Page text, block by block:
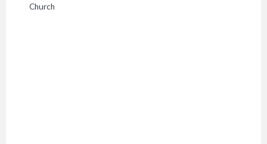
CATEGORIES
Church